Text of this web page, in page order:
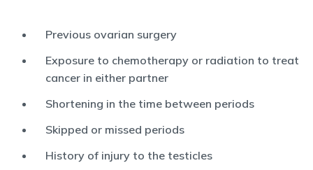
Previous ovarian surgery
Exposure to chemotherapy or radiation to treat
cancer in either partner
Shortening in the time between periods
Skipped or missed periods
History of injury to the testicles